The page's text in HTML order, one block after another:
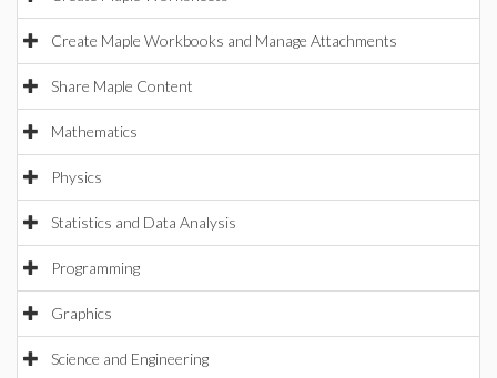
Create Maple Workbooks and Manage Attachments
Share Maple Content
Mathematics
Physics
Statistics and Data Analysis
Programming
Graphics
Science and Engineering